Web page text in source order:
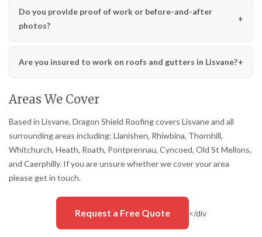
Do you provide proof of work or before-and-after
photos?
Are you insured to work on roofs and gutters in Lisvane?
Areas We Cover
Based in Lisvane, Dragon Shield Roofing covers Lisvane and all
surrounding areas including: Llanishen, Rhiwbina, Thornhill,
Whitchurch, Heath, Roath, Pontprennau, Cyncoed, Old St Mellons,
and Caerphilly. If you are unsure whether we cover your area
please get in touch.
Request a Free Quote </div